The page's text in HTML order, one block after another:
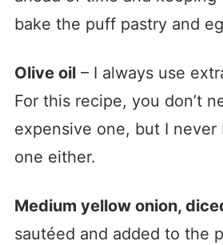
bake the puff pastry and
Olive oil– I always use
For this recipe, you don’t
expensive one, but I never
one either.
Medium yellow onion,
sautéed and added to the